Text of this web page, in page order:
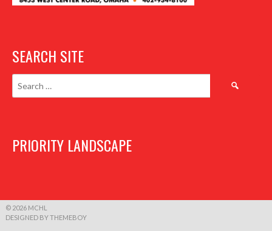
SEARCH SITE
Search
PRIORITY LANDSCAPE
© 2026 MCHL
DESIGNED BY THEMEBOY